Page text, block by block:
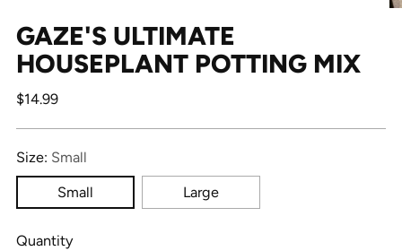
GAZE'S ULTIMATE
HOUSEPLANT POTTING MIX
Regular
$14.99
Size: Small
Small Large
Quantity